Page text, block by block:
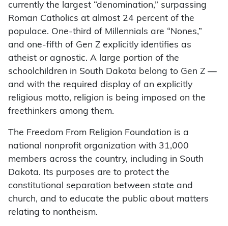
currently the largest “denomination,” surpassing
Roman Catholics at almost 24 percent of the
populace. One-third of Millennials are “Nones,”
and one-fifth of Gen Z explicitly identifies as
atheist or agnostic. A large portion of the
schoolchildren in South Dakota belong to Gen Z —
and with the required display of an explicitly
religious motto, religion is being imposed on the
freethinkers among them.
The Freedom From Religion Foundation is a
national nonprofit organization with 31,000
members across the country, including in South
Dakota. Its purposes are to protect the
constitutional separation between state and
church, and to educate the public about matters
relating to nontheism.